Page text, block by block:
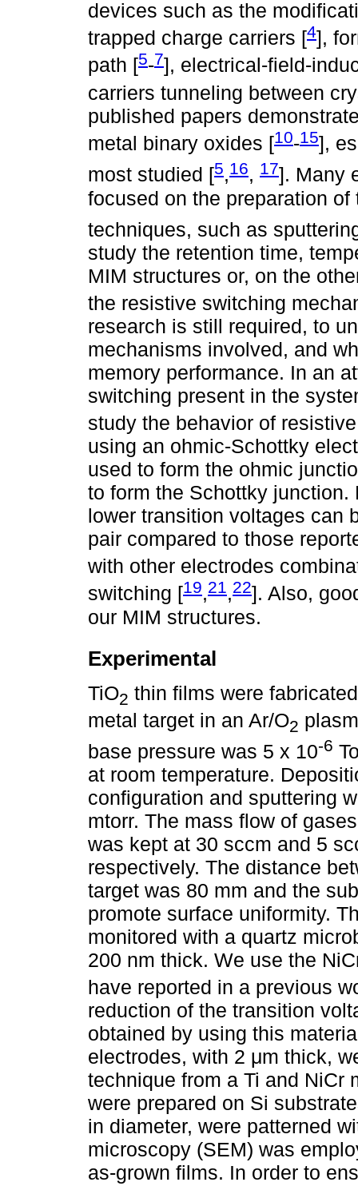
devices such as the
trapped charge carriers [4],
path [5-7], electrical-field-
carriers tunneling between
published papers
metal binary oxides [10-15],
most studied [5,16, 17]. Many
focused on the preparation of
techniques, such as
study the retention time,
MIM structures or, on the
the resistive switching
research is still required, to
mechanisms involved, and
memory performance. In an
switching present in the
study the behavior of
using an ohmic-Schottky
used to form the ohmic
to form the Schottky
lower transition voltages can
pair compared to those
with other electrodes
switching [19,21,22]. Also,
our MIM structures.
Experimental
TiO2 thin films were
metal target in an Ar/O2
base pressure was 5 x 10-6
at room temperature.
configuration and sputtering
mtorr. The mass flow of
was kept at 30 sccm and 5
respectively. The distance
target was 80 mm and the
promote surface uniformity.
monitored with a quartz
200 nm thick. We use the
have reported in a previous
reduction of the transition
obtained by using this
electrodes, with 2 μm thick,
technique from a Ti and NiCr
were prepared on Si
in diameter, were patterned
microscopy (SEM) was
as-grown films. In order to